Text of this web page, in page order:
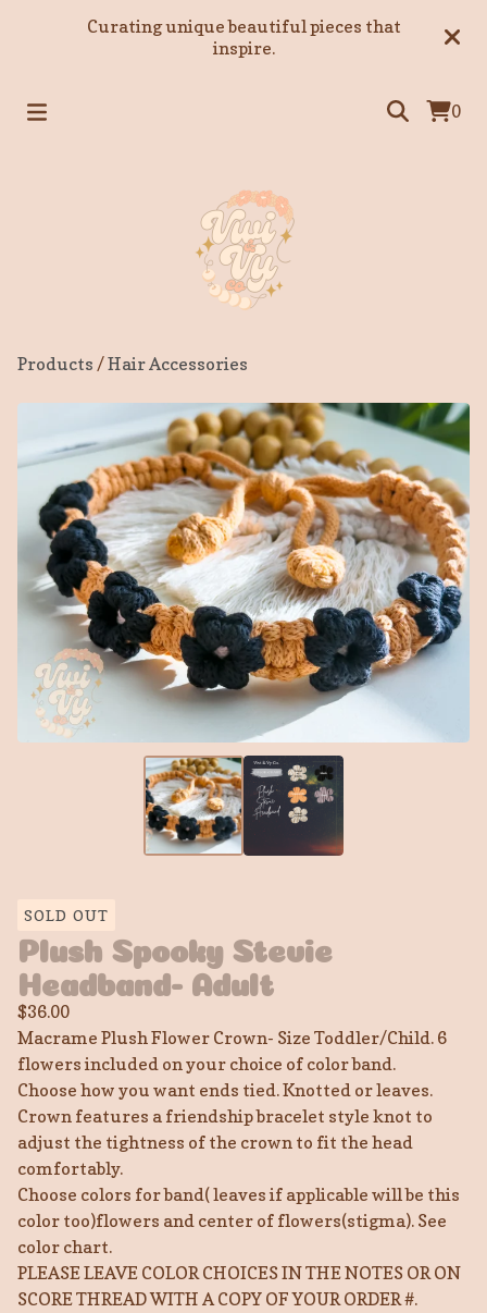
Curating unique beautiful pieces that
inspire.
0
Products /Hair Accessories
SOLD OUT
Plush Spooky Stevie
Headband- Adult
$36.00
Macrame Plush Flower Crown- Size Toddler/Child. 6
flowers included on your choice of color band.
Choose how you want ends tied. Knotted or leaves.
Crown features a friendship bracelet style knot to
adjust the tightness of the crown to fit the head
comfortably.
Choose colors for band( leaves if applicable will be this
color too)flowers and center of flowers(stigma). See
color chart.
PLEASE LEAVE COLOR CHOICES IN THE NOTES OR ON
SCORE THREAD WITH A COPY OF YOUR ORDER #.